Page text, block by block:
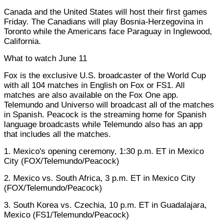
Canada and the United States will host their first games
Friday. The Canadians will play Bosnia-Herzegovina in
Toronto while the Americans face Paraguay in Inglewood,
California.
What to watch June 11
Fox is the exclusive U.S. broadcaster of the World Cup
with all 104 matches in English on Fox or FS1. All
matches are also available on the Fox One app.
Telemundo and Universo will broadcast all of the matches
in Spanish. Peacock is the streaming home for Spanish
language broadcasts while Telemundo also has an app
that includes all the matches.
1. Mexico's opening ceremony, 1:30 p.m. ET in Mexico
City (FOX/Telemundo/Peacock)
2. Mexico vs. South Africa, 3 p.m. ET in Mexico City
(FOX/Telemundo/Peacock)
3. South Korea vs. Czechia, 10 p.m. ET in Guadalajara,
Mexico (FS1/Telemundo/Peacock)